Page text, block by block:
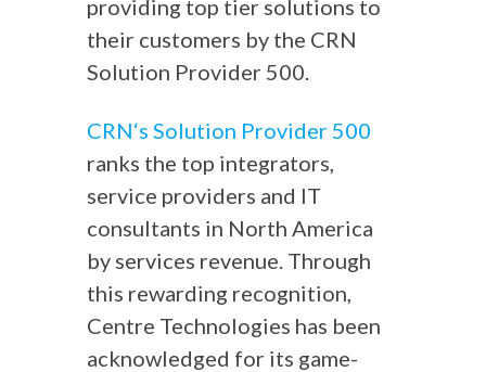
providing top tier solutions to
their customers by the CRN
Solution Provider 500.
CRN‘s Solution Provider 500
ranks the top integrators,
service providers and IT
consultants in North America
by services revenue. Through
this rewarding recognition,
Centre Technologies has been
acknowledged for its game-